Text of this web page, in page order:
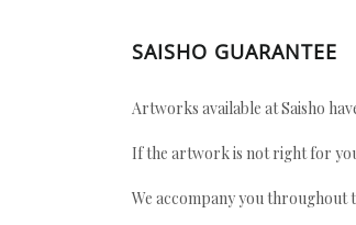
SAISHO GUARANTEE
Artworks available at Saisho
If the artwork is not right for
We accompany you throughout